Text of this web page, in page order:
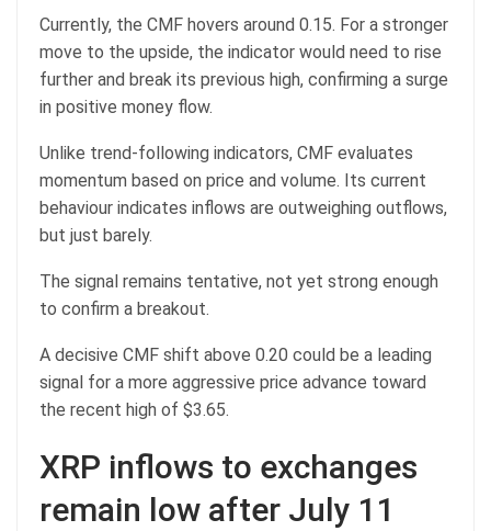
Currently, the CMF hovers around 0.15. For a stronger
move to the upside, the indicator would need to rise
further and break its previous high, confirming a surge
in positive money flow.
Unlike trend-following indicators, CMF evaluates
momentum based on price and volume. Its current
behaviour indicates inflows are outweighing outflows,
but just barely.
The signal remains tentative, not yet strong enough
to confirm a breakout.
A decisive CMF shift above 0.20 could be a leading
signal for a more aggressive price advance toward
the recent high of $3.65.
XRP inflows to exchanges
remain low after July 11